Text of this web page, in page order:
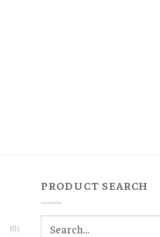
(0)
PRODUCT SEARCH